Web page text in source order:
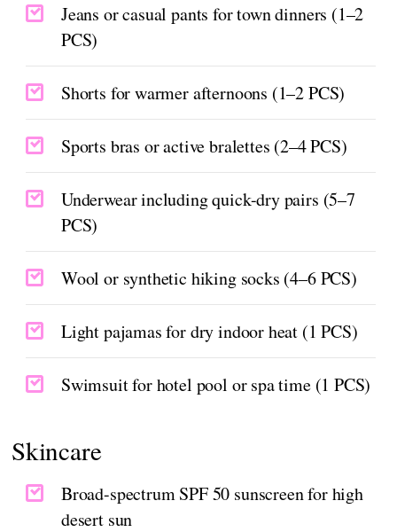
Jeans or casual pants for town dinners (1–2
PCS)
Shorts for warmer afternoons (1–2 PCS)
Sports bras or active bralettes (2–4 PCS)
Underwear including quick-dry pairs (5–7
PCS)
Wool or synthetic hiking socks (4–6 PCS)
Light pajamas for dry indoor heat (1 PCS)
Swimsuit for hotel pool or spa time (1 PCS)
Skincare
Broad-spectrum SPF 50 sunscreen for high
desert sun